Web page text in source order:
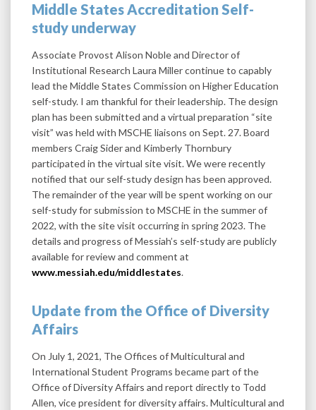
Middle States Accreditation Self-
study underway
Associate Provost Alison Noble and Director of
Institutional Research Laura Miller continue to capably
lead the Middle States Commission on Higher Education
self-study. I am thankful for their leadership. The design
plan has been submitted and a virtual preparation “site
visit” was held with MSCHE liaisons on Sept. 27. Board
members Craig Sider and Kimberly Thornbury
participated in the virtual site visit. We were recently
notified that our self-study design has been approved.
The remainder of the year will be spent working on our
self-study for submission to MSCHE in the summer of
2022, with the site visit occurring in spring 2023. The
details and progress of Messiah’s self-study are publicly
available for review and comment at
www.messiah.edu/middlestates.
Update from the Office of Diversity
Affairs
On July 1, 2021, The Offices of Multicultural and
International Student Programs became part of the
Office of Diversity Affairs and report directly to Todd
Allen, vice president for diversity affairs. Multicultural and